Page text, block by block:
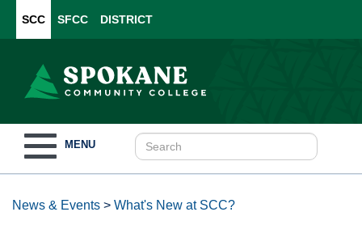
SCC SFCC DISTRICT
navigation
MENU
News & Events > What's New at SCC?